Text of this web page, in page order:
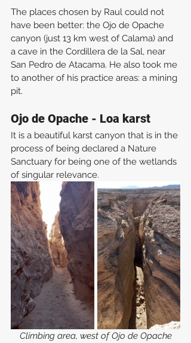
The places chosen by Raul could not
have been better: the Ojo de Opache
canyon (just 13 km west of Calama) and
a cave in the Cordillera de la Sal, near
San Pedro de Atacama. He also took me
to another of his practice areas: a mining
pit.
Ojo de Opache - Loa karst
It is a beautiful karst canyon that is in the
process of being declared a Nature
Sanctuary for being one of the wetlands
of singular relevance.
Climbing area, west of Ojo de Opache